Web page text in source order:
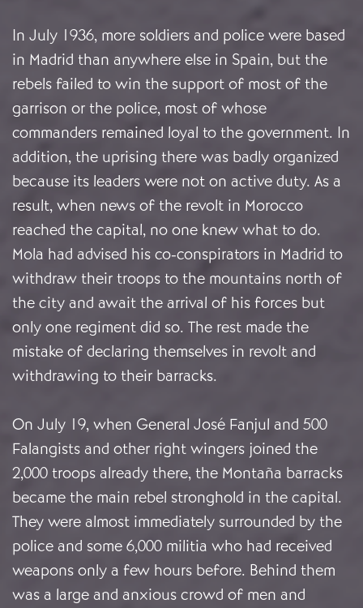
In July 1936, more soldiers and police were based
in Madrid than anywhere else in Spain, but the
rebels failed to win the support of most of the
garrison or the police, most of whose
commanders remained loyal to the government. In
addition, the uprising there was badly organized
because its leaders were not on active duty. As a
result, when news of the revolt in Morocco
reached the capital, no one knew what to do.
Mola had advised his co-conspirators in Madrid to
withdraw their troops to the mountains north of
the city and await the arrival of his forces but
only one regiment did so. The rest made the
mistake of declaring themselves in revolt and
withdrawing to their barracks.
On July 19, when General José Fanjul and 500
Falangists and other right wingers joined the
2,000 troops already there, the Montaña barracks
became the main rebel stronghold in the capital.
They were almost immediately surrounded by the
police and some 6,000 militia who had received
weapons only a few hours before. Behind them
was a large and anxious crowd of men and